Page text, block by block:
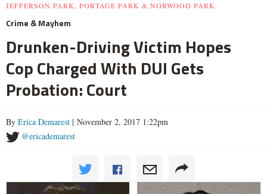
JEFFERSON PARK, PORTAGE PARK & NORWOOD PARK
Crime & Mayhem
Drunken-Driving Victim Hopes
Cop Charged With DUI Gets
Probation: Court
By Erica Demarest | November 2, 2017 1:22pm
@ericademarest